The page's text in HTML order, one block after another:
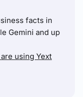
facts in
Gemini and up
using Yext